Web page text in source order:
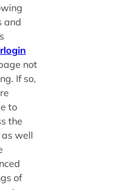
and
not
If so,
to
the
well
of